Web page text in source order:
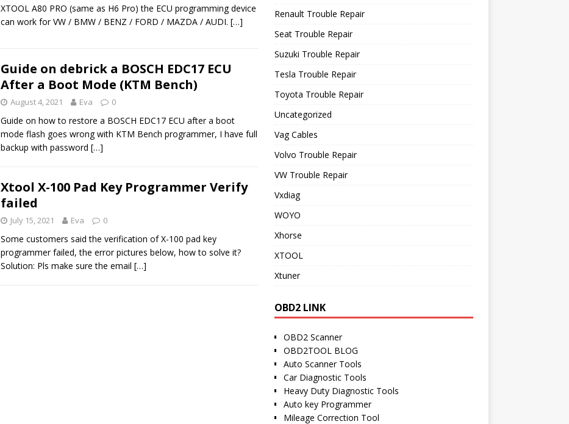
XTOOL A80 PRO (same as H6 Pro) the ECU programming device
can work for VW / BMW / BENZ / FORD / MAZDA / AUDI. […]
Guide on debrick a BOSCH EDC17 ECU
After a Boot Mode (KTM Bench)
August 4, 2021 Eva 0
Guide on how to restore a BOSCH EDC17 ECU after a boot
mode flash goes wrong with KTM Bench programmer, I have full
backup with password […]
Xtool X-100 Pad Key Programmer Verify
failed
July 15, 2021 Eva 0
Some customers said the verification of X-100 pad key
programmer failed, the error pictures below, how to solve it?
Solution: Pls make sure the email […]
Renault Trouble Repair
Seat Trouble Repair
Suzuki Trouble Repair
Tesla Trouble Repair
Toyota Trouble Repair
Uncategorized
Vag Cables
Volvo Trouble Repair
VW Trouble Repair
Vxdiag
WOYO
Xhorse
XTOOL
Xtuner
OBD2 LINK
OBD2 Scanner
OBD2TOOL BLOG
Auto Scanner Tools
Car Diagnostic Tools
Heavy Duty Diagnostic Tools
Auto key Programmer
Mileage Correction Tool